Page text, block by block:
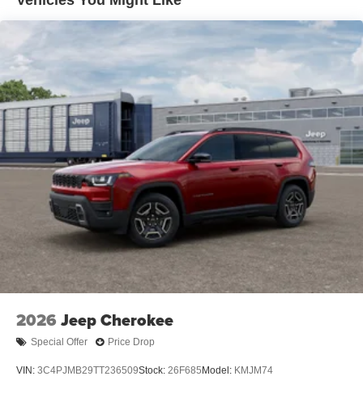
Capri Leatherette with Axis II Seats, complemented by the
Dual-Pane Panoramic Sunroof that floods the cabin with
natural light. The advanced Uconnect 5 Nav system with
a 12.3 display keeps you connected and entertained,
while the premium audio system with 10 speakers
provides an immersive listening experience.
This 2026 Jeep Grand Cherokee L Limited is a true
masterpiece of engineering and design, blending
exceptional capability, cutting-edge technology, and
uncompromising comfort. Experience the difference for
yourself - visit our showroom today and discover the
ultimate luxury SUV.
Brake Actuated Limited Slip Differential
2026 Jeep Cherokee
Special Offer Price Drop
VIN: 3C4PJMB29TT236509Stock: 26F685 Model: KMJM74